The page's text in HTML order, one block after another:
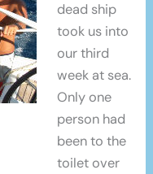
dead ship
took us into
our third
week at sea.
Only one
person had
been to the
toilet over